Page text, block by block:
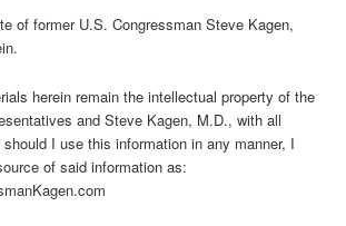
of former U.S. Congressman Steve Kagen,
herein remain the intellectual property of the
and Steve Kagen, M.D., with all
I use this information in any manner, I
of said information as: